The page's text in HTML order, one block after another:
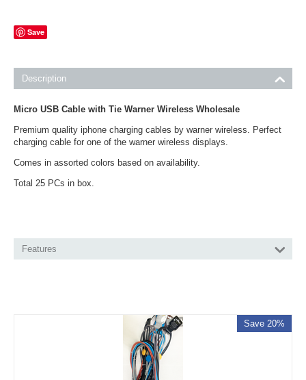
Save
Description
Micro USB Cable with Tie Warner Wireless Wholesale
Premium quality iphone charging cables by warner wireless. Perfect
charging cable for one of the warner wireless displays.
Comes in assorted colors based on availability.
Total 25 PCs in box.
Features
Save 20%